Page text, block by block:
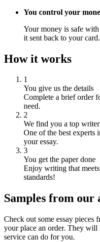
You control your
Your money is safe
it sent back to your card.
How it works
1
You give us the details
Complete a brief order
need.
2
We find you a top writer
One of the best
your essay.
3
You get the paper done
Enjoy writing that
standards!
Samples from our
Check out some essay pieces
your place an order. They will
service can do for you.